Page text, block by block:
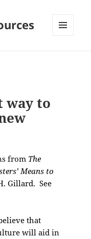
way to
from The
Means to
Gillard. See
that
will aid in